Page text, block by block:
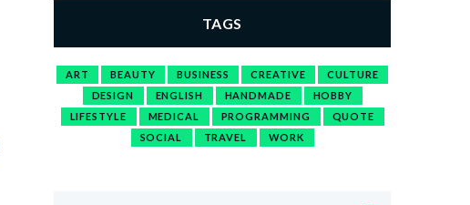
TAGS
ART BEAUTY BUSINESS CREATIVE
CULTURE
DESIGN
ENGLISH HANDMADE
HOBBY
LIFESTYLE
MEDICAL PROGRAMMING
QUOTE
SOCIAL
TRAVEL WORK